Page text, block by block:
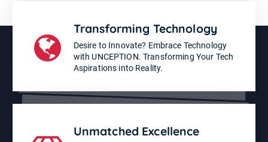
Transforming Technology
Desire to Innovate? Embrace Technology
with UNCEPTION. Transforming Your Tech
Aspirations into Reality.
Unmatched Excellence